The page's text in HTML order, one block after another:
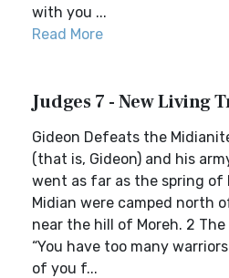
with you ...
Read More
Judges 7 - New Living
Gideon Defeats the
(that is, Gideon) and his
went as far as the spring of
Midian were camped north
near the hill of Moreh. 2
“You have too many
of you f...